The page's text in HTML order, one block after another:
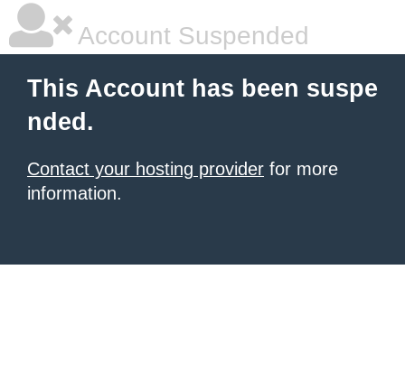
Account Suspended
This Account has been suspe
nded.
Contact your hosting provider for more
information.